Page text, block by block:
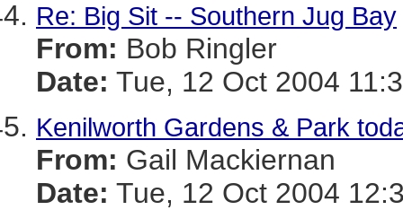
Re: Big Sit -- Southern Jug Bay
From: Bob Ringler
Date: Tue, 12 Oct 2004
Kenilworth Gardens & Park
From: Gail Mackiernan
Date: Tue, 12 Oct 2004